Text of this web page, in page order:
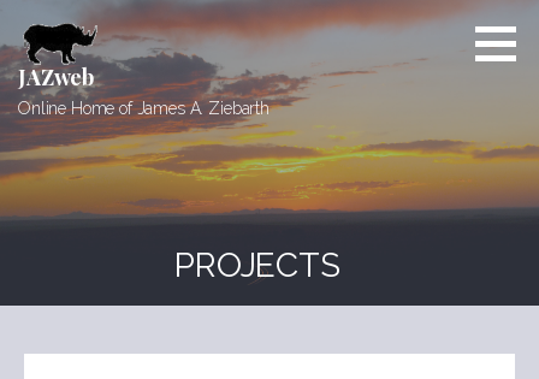
to
content
JAZweb
Online Home of James A. Ziebarth
PROJECTS